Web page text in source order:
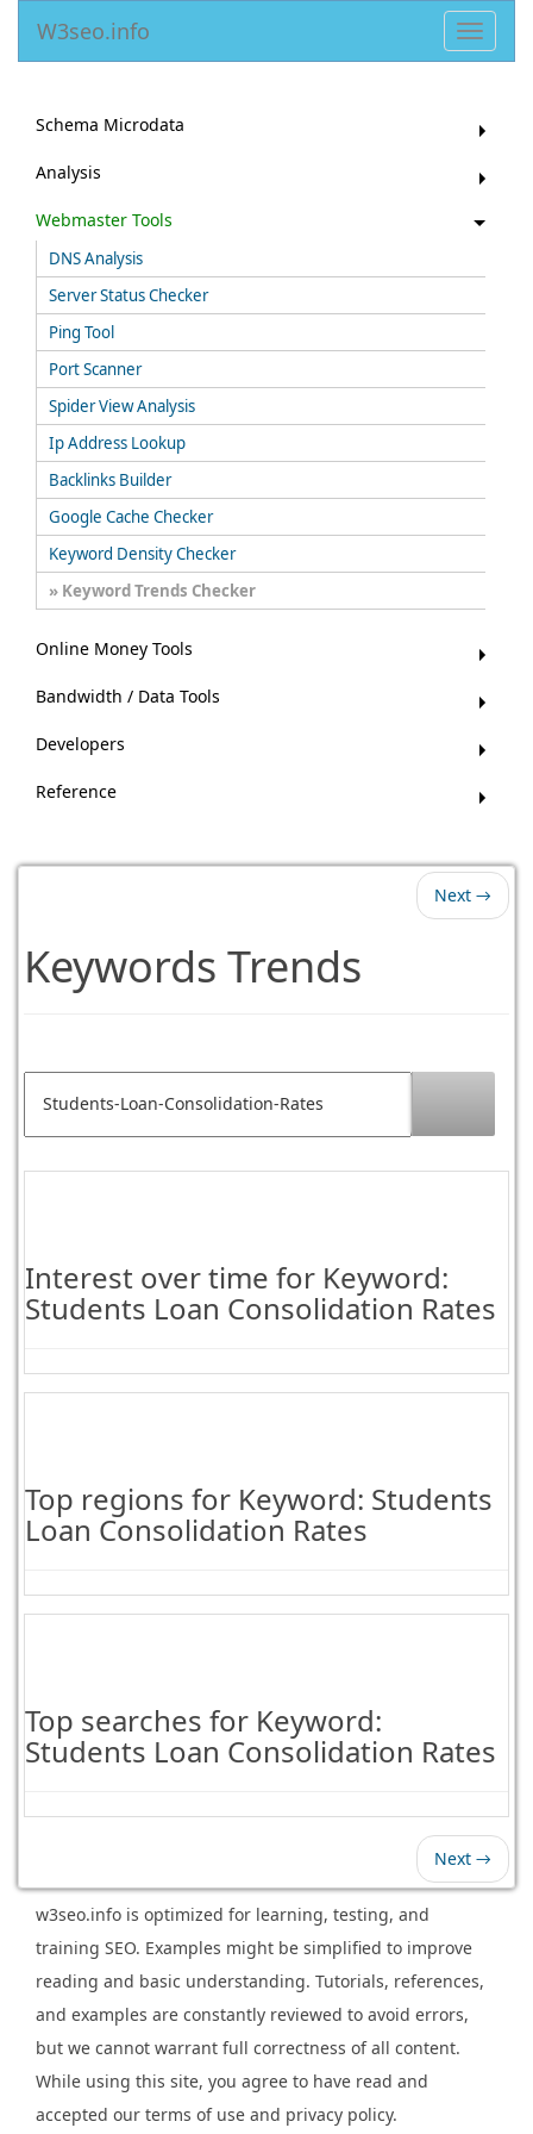
Toggle
W3seo.info
Schema Microdata
Analysis
Webmaster Tools
DNS Analysis
Server Status Checker
Ping Tool
Port Scanner
Spider View Analysis
Ip Address Lookup
Backlinks Builder
Google Cache Checker
Keyword Density Checker
Keyword Trends Checker
Online Money Tools
Bandwidth / Data Tools
Developers
Reference
Next →
Keywords Trends
Interest over time for Keyword:
Students Loan Consolidation Rates
Top regions for Keyword: Students
Loan Consolidation Rates
Top searches for Keyword:
Students Loan Consolidation Rates
Next →
w3seo.info is optimized for learning, testing, and
training SEO. Examples might be simplified to improve
reading and basic understanding. Tutorials, references,
and examples are constantly reviewed to avoid errors,
but we cannot warrant full correctness of all content.
While using this site, you agree to have read and
accepted our terms of use and privacy policy.